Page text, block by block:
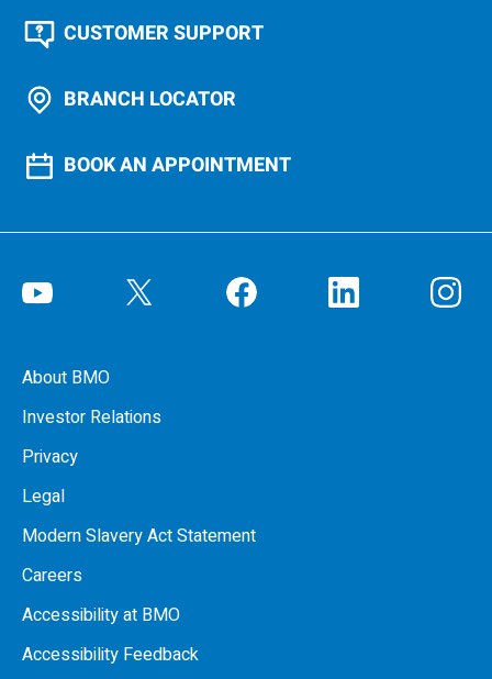
CUSTOMER SUPPORT
BRANCH LOCATOR
BOOK AN APPOINTMENT
About BMO
Investor Relations
Privacy
Legal
Modern Slavery Act Statement
Careers
Accessibility at BMO
Accessibility Feedback